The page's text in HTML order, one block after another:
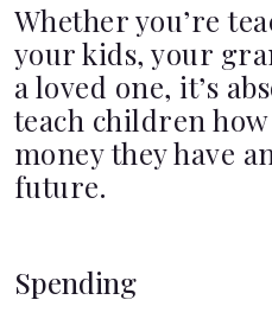
Whether you’re
your kids, your
a loved one, it’s
teach children
money they have
future.
Spending